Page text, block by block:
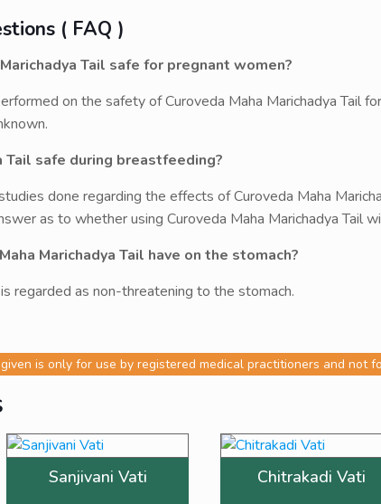
( FAQ )
Tail safe for pregnant women?
on the safety of Curoveda Maha Marichadya Tail
Tail safe during breastfeeding?
done regarding the effects of Curoveda Maha
as to whether using Curoveda Maha Marichadya Tail
Marichadya Tail have on the stomach?
regarded as non-threatening to the stomach.
is only for use by registered medical practitioners and not
Sanjivani Vati Chitrakadi Vati